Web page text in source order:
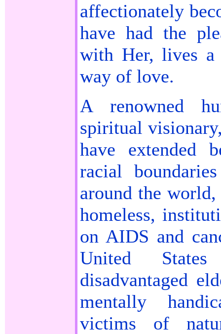
affectionately
have had the
with Her, lives a
way of love.
A renowned
spiritual
have extended
racial
around the
homeless,
on AIDS and
United
disadvantaged
mentally
victims of